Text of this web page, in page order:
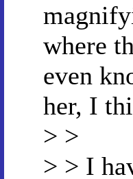
where
even
her, I
> >
> > I